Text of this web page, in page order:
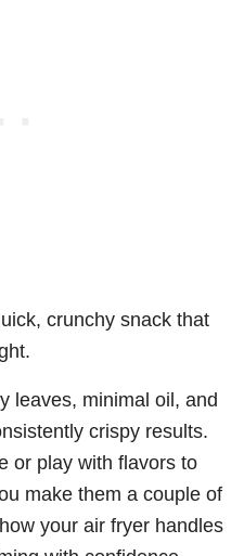
crunchy snack that
leaves, minimal oil, and
crispy results.
or play with flavors to
make them a couple of
your air fryer handles